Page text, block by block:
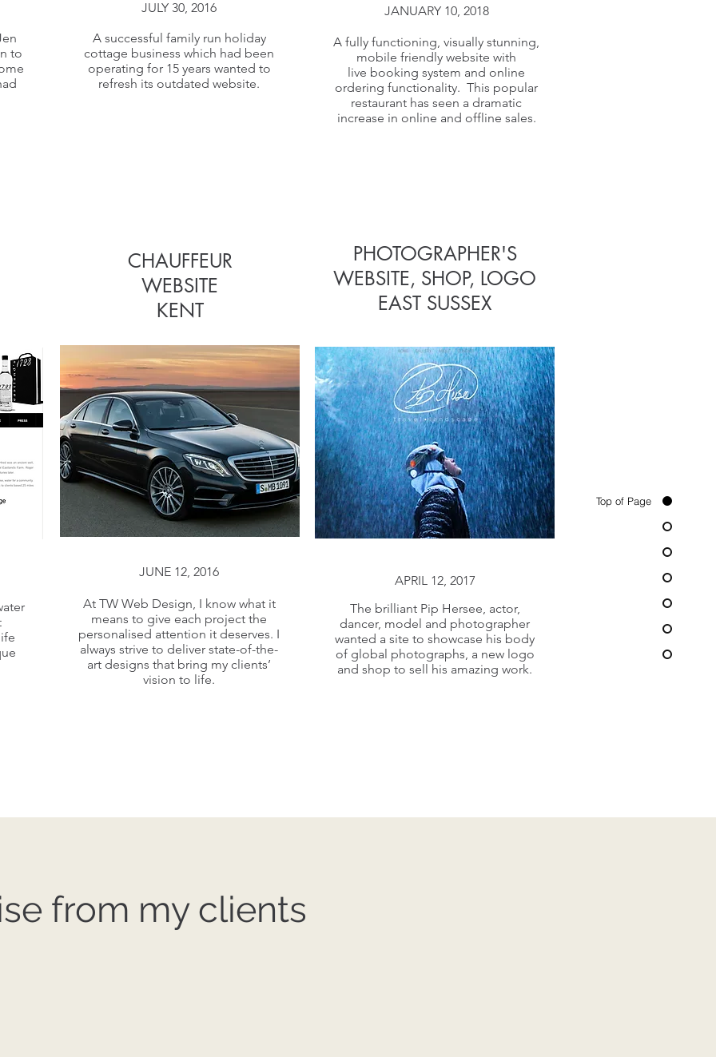
Top of Page
to
JULY 30, 2016
A successful family run holiday
cottage business which had been
CHAUFFEUR
WEBSITE
JUNE 12, 2016
At TW Web Design, I know what it
means to give each project the
personalised attention it deserves. I
always strive to deliver state-of-the-
art designs that bring my clients’
CHURCH
WEBSITE
A very busy and dynamic church in
Redhill, Surrey needed a new web
offering to connect and
communicate with its large
congregation, clubs and array of
stakeholders across the oarich.
to
JULY 30, 2016
A successful family run holiday
cottage business which had been
operating for 15 years wanted to
refresh its outdated website.
CHAUFFEUR
WEBSITE
KENT
JUNE 12, 2016
At TW Web Design, I know what it
means to give each project the
personalised attention it deserves. I
always strive to deliver state-of-the-
art designs that bring my clients’
vision to life.
PHOTOGRAPHER'S
WEBSITE, SHOP, LOGO
EAST SUSSEX
APRIL 12, 2017
The brilliant Pip Hersee, actor,
dancer, model and photographer
wanted a site to showcase his body
of global photographs, a new logo
and shop to sell his amazing work.
JANUARY 10, 2018
A fully functioning, visually stunning,
mobile friendly website with
live booking system and online
ordering functionality. This popular
restaurant has seen a dramatic
increase in online and offline sales.
from my clients